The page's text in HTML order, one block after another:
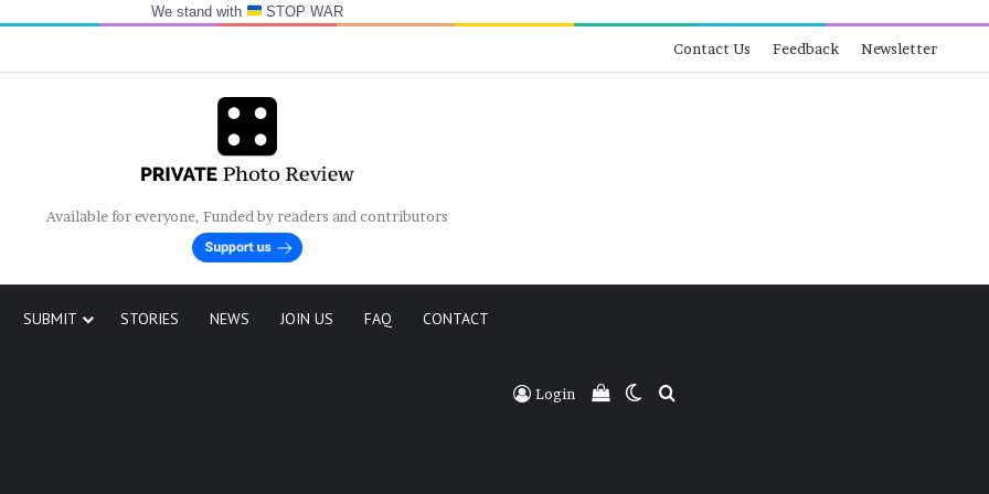
We stand with STOP WAR
Contact Us Feedback Newsletter
Available for everyone, Funded by readers and contributors
SUBMIT STORIES NEWS JOIN US FAQ CONTACT
Login View your shopping cart
Switch skin